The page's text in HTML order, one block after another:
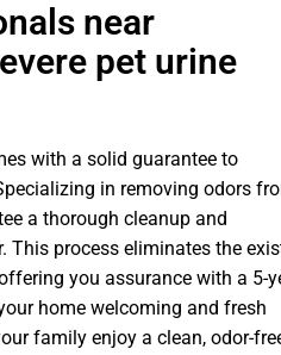
near
pet urine
with a solid guarantee to
in removing odors
a thorough cleanup and
This process eliminates the
you assurance with a 5-
home welcoming and fresh
family enjoy a clean, odor-